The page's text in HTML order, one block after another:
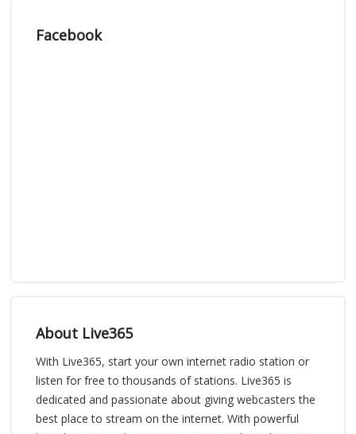
Facebook
About Live365
With Live365, start your own internet radio station or
listen for free to thousands of stations. Live365 is
dedicated and passionate about giving webcasters the
best place to stream on the internet. With powerful